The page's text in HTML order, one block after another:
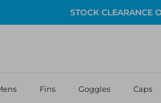
STOCK CLEARANCE
Fins Goggles Caps